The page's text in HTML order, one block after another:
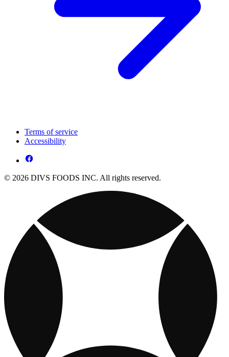
Terms of service
Accessibility
© 2026 DIVS FOODS INC. All rights reserved.